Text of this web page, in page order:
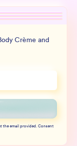
Crème and
the email provided. Consent